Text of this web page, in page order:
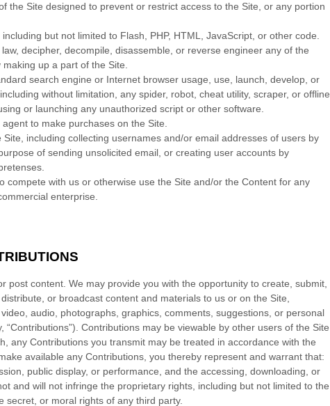
the Site designed to prevent or restrict access to the Site, or any portion
but not limited to Flash, PHP, HTML, JavaScript, or other code.
decipher, decompile, disassemble, or reverse engineer any of the
up a part of the Site.
search engine or Internet browser usage, use, launch, develop, or
without limitation, any spider, robot, cheat utility, scraper, or offline
or launching any unauthorized script or other software.
to make purchases on the Site.
including collecting usernames and/or email addresses of users by
of sending unsolicited email, or creating user accounts by
compete with us or otherwise use the Site and/or the Content for any
enterprise.
post content. We may provide you with the opportunity to create, submit,
or broadcast content and materials to us or on the Site,
audio, photographs, graphics, comments, suggestions, or personal
Contributions may be viewable by other users of the Site
any Contributions you transmit may be treated in accordance with the
available any Contributions, you thereby represent and warrant that:
public display, or performance, and the accessing, downloading, or
and will not infringe the proprietary rights, including but not limited to the
secret, or moral rights of any third party.